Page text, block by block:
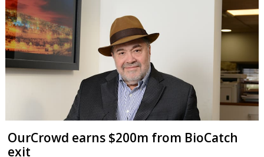
OurCrowd earns $200m from BioCatch
exit